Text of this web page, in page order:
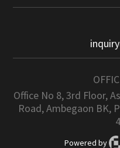
Office No 8, 3rd Floor,
Road, Ambegaon BK,
Powered by